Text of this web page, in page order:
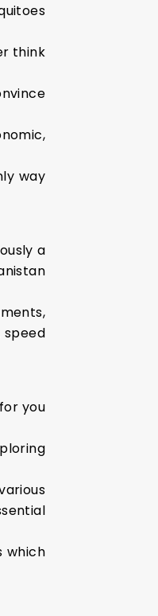
think
way
a
speed
you
which